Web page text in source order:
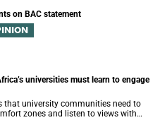
on BAC statement
universities must learn to engage
that university communities need to
zones and listen to views with